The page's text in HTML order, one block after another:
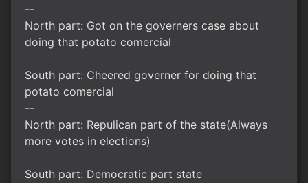
--
North part: Got on the governers case about
doing that potato comercial
South part: Cheered governer for doing that
potato comercial
--
North part: Repulican part of the state(Always
more votes in elections)
South part: Democratic part state